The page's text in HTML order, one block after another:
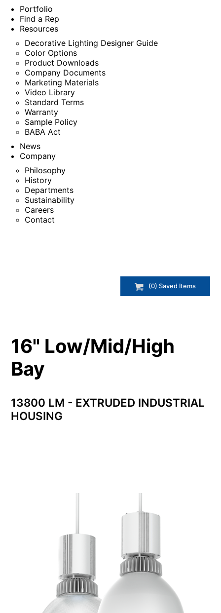
Portfolio
Find a Rep
Resources
Decorative Lighting Designer Guide
Color Options
Product Downloads
Company Documents
Marketing Materials
Video Library
Standard Terms
Warranty
Sample Policy
BABA Act
News
Company
Philosophy
History
Departments
Sustainability
Careers
Contact
(0) Saved Items
16" Low/Mid/High
Bay
13800 LM - EXTRUDED INDUSTRIAL
HOUSING